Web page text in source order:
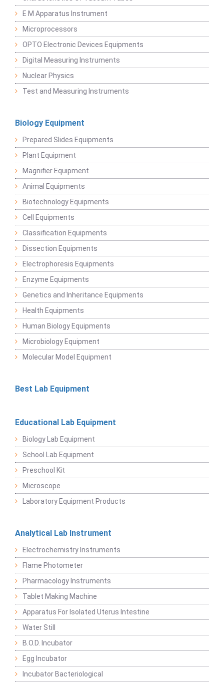
E M Apparatus Instrument
Microprocessors
OPTO Electronic Devices Equipments
Digital Measuring Instruments
Nuclear Physics
Test and Measuring Instruments
Biology Equipment
Prepared Slides Equipments
Plant Equipment
Magnifier Equipment
Animal Equipments
Biotechnology Equipments
Cell Equipments
Classification Equipments
Dissection Equipments
Electrophoresis Equipments
Enzyme Equipments
Genetics and Inheritance Equipments
Health Equipments
Human Biology Equipments
Microbiology Equipment
Molecular Model Equipment
Best Lab Equipment
Educational Lab Equipment
Biology Lab Equipment
School Lab Equipment
Preschool Kit
Microscope
Laboratory Equipment Products
Analytical Lab Instrument
Electrochemistry Instruments
Flame Photometer
Pharmacology Instruments
Tablet Making Machine
Apparatus For Isolated Uterus Intestine
Water Still
B.O.D. Incubator
Egg Incubator
Incubator Bacteriological